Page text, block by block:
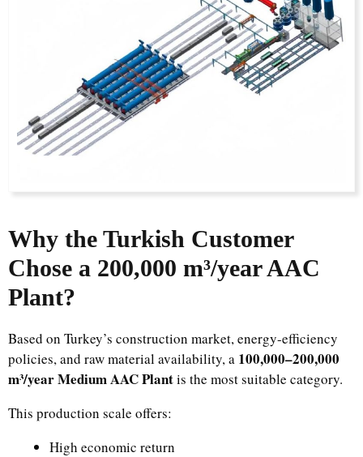
Why the Turkish Customer
Chose a 200,000 m³/year AAC
Plant?
Based on Turkey’s construction market, energy-efficiency
policies, and raw material availability, a 100,000–200,000
m³/year Medium AAC Plantis the most suitable category.
This production scale offers:
High economic return